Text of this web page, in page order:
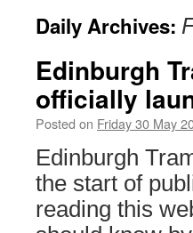
Daily Archives:
Edinburgh
officially
Posted on Friday 30 May
Edinburgh
the start of
reading this